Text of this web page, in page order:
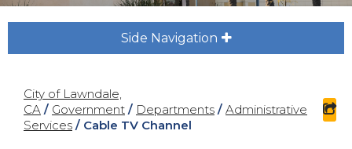
Side Navigation plus
City of Lawndale,
CA / Government / Departments / Administrative
Services / Cable TV Channel